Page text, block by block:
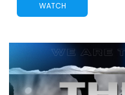
WATCH